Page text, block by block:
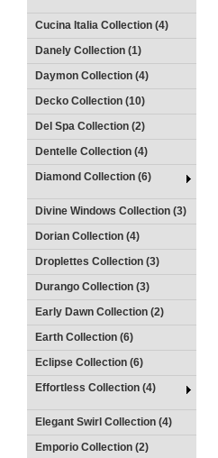
Cucina Italia Collection (4)
Danely Collection (1)
Daymon Collection (4)
Decko Collection (10)
Del Spa Collection (2)
Dentelle Collection (4)
Diamond Collection (6)
Divine Windows Collection (3)
Dorian Collection (4)
Droplettes Collection (3)
Durango Collection (3)
Early Dawn Collection (2)
Earth Collection (6)
Eclipse Collection (6)
Effortless Collection (4)
Elegant Swirl Collection (4)
Emporio Collection (2)